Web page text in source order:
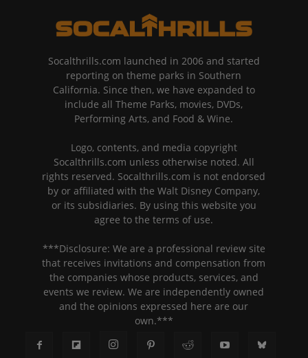
Socalthrills.com launched in 2006 and started
reporting on theme parks in Southern
California. Since then, we have expanded to
include all Theme Parks, movies, DVDs,
Performing Arts, and Food & Wine.
Logo, contents, and media copyright
Socalthrills.com unless otherwise noted. All
rights reserved. Socalthrills.com is not endorsed
by or affiliated with the Walt Disney Company,
or its subsidiaries. By using this website you
agree to the terms of use.
***Disclosure: We are a professional review site
that receives invitations and compensation from
the companies whose products, services, and
events we review. We are independently owned
and the opinions expressed here are our
own.***